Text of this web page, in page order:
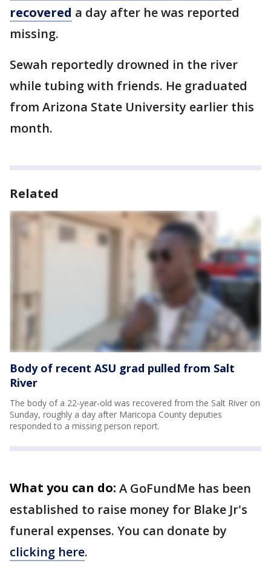
recovered a day after he was reported
missing.
Sewah reportedly drowned in the river
while tubing with friends. He graduated
from Arizona State University earlier this
month.
Related
Body of recent ASU grad pulled from Salt
River
The body of a 22-year-old was recovered from the Salt River on
Sunday, roughly a day after Maricopa County deputies
responded to a missing person report.
What you can do: A GoFundMe has been
established to raise money for Blake Jr's
funeral expenses. You can donate by
clicking here.